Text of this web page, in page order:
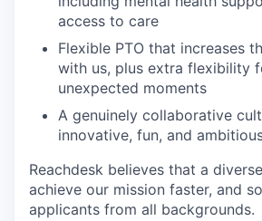
access to care
Flexible PTO that increases
with us, plus extra flexibility
unexpected moments
A genuinely collaborative
innovative, fun, and
Reachdesk believes that a
achieve our mission faster, and
applicants from all backgrounds.